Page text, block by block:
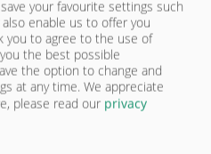
5715
your favourite settings such
enable us to offer you
you to agree to the use of
the best possible
the option to change and
at any time. We appreciate
please read our privacy